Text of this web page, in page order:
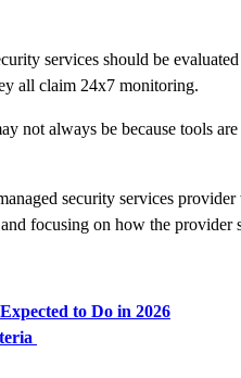
services should be
all claim 24x7 monitoring.
not always be because tools
security services
focusing on how the
to Do in 2026